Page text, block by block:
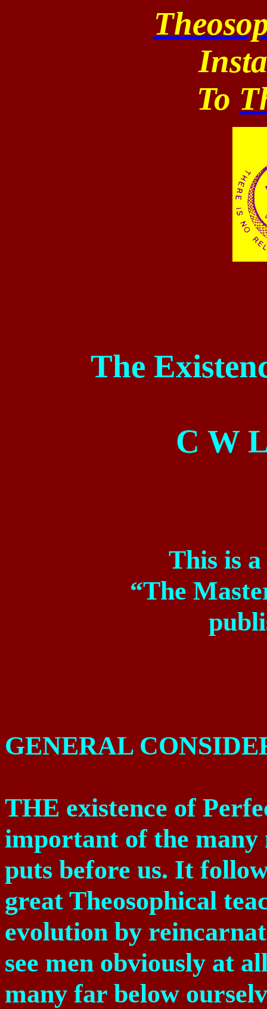
To
The
C W
This is
“The
GENERAL
THE existence of
important of the many
puts before us. It
great Theosophical
evolution by
see men obviously at
many far below